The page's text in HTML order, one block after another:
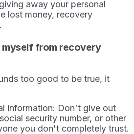
away your personal
lost money, recovery
from recovery
too good to be true, it
information: Don't give out
security number, or other
you don't completely trust.